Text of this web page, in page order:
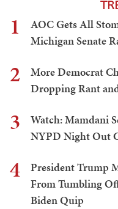
1
AOC Gets All
Michigan Senate
2
More Democrat
Dropping Rant
3
Watch: Mamdani
NYPD Night Out
4
President Trump
From Tumbling
Biden Quip